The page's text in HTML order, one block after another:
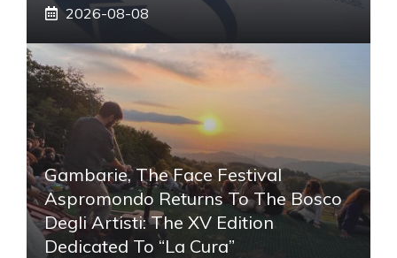
2026-08-08
Gambarie, The Face Festival
Aspromondo Returns To The Bosco
Degli Artisti: The XV Edition
Dedicated To “La Cura”